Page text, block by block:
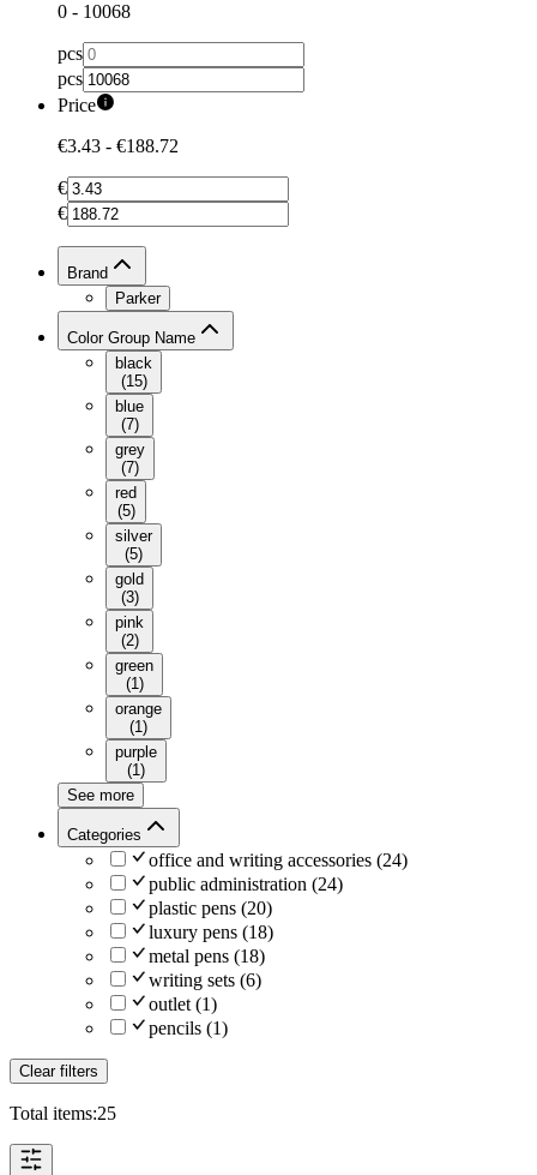
0 - 10068
pcs
pcs
Price
€3.43 - €188.72
€
€
Brand
Parker
Color Group Name
black
(15)
blue
(7)
grey
(7)
red
(5)
silver
(5)
gold
(3)
pink
(2)
green
(1)
orange
(1)
purple
(1)
See more
Categories
office and writing accessories (24)
public administration (24)
plastic pens (20)
luxury pens (18)
metal pens (18)
writing sets (6)
outlet (1)
pencils (1)
Clear filters
Total items:25